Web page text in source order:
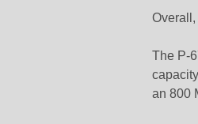
The P-
an 800